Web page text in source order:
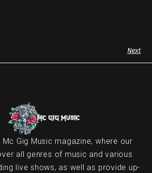
Next
Gig Music magazine, where our
all genres of music and various
live shows, as well as provide up-